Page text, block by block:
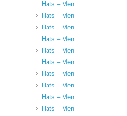
Hats – Men
Hats – Men
Hats – Men
Hats – Men
Hats – Men
Hats – Men
Hats – Men
Hats – Men
Hats – Men
Hats – Men